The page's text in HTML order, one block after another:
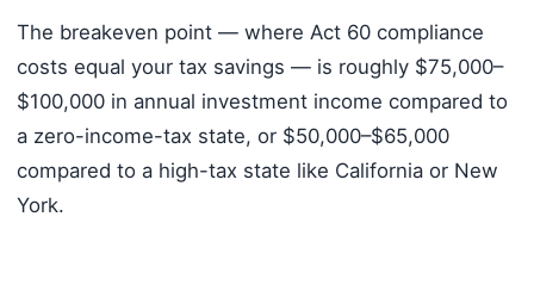
The breakeven point — where Act 60 compliance
costs equal your tax savings — is roughly $75,000–
$100,000 in annual investment income compared to
a zero-income-tax state, or $50,000–$65,000
compared to a high-tax state like California or New
York.